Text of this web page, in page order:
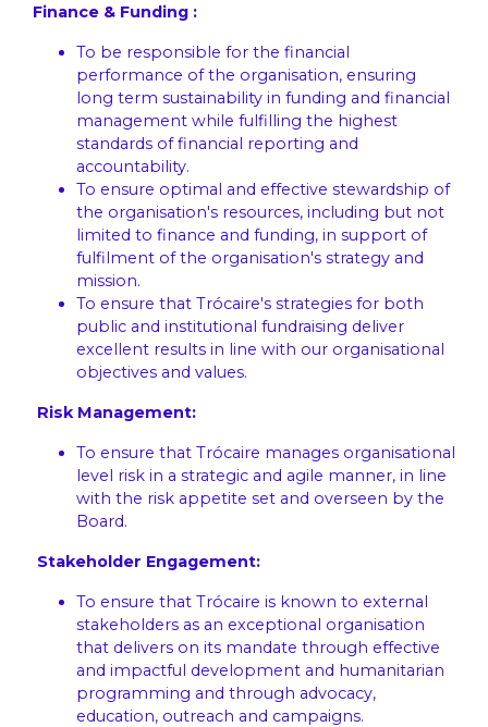
Finance & Funding :
To be responsible for the financial
performance of the organisation, ensuring
long term sustainability in funding and financial
management while fulfilling the highest
standards of financial reporting and
accountability.
To ensure optimal and effective stewardship of
the organisation's resources, including but not
limited to finance and funding, in support of
fulfilment of the organisation's strategy and
mission.
To ensure that Trócaire's strategies for both
public and institutional fundraising deliver
excellent results in line with our organisational
objectives and values.
Risk Management:
To ensure that Trócaire manages organisational
level risk in a strategic and agile manner, in line
with the risk appetite set and overseen by the
Board.
Stakeholder Engagement:
To ensure that Trócaire is known to external
stakeholders as an exceptional organisation
that delivers on its mandate through effective
and impactful development and humanitarian
programming and through advocacy,
education, outreach and campaigns.